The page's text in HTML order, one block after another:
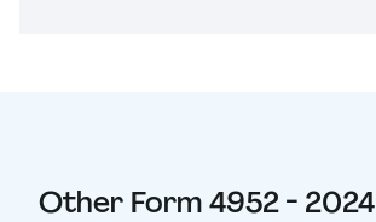
Other Form 4952 - 2024